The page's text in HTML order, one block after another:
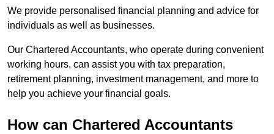
We provide personalised financial planning and advice for
individuals as well as businesses.
Our Chartered Accountants, who operate during convenient
working hours, can assist you with tax preparation,
retirement planning, investment management, and more to
help you achieve your financial goals.
How can Chartered Accountants